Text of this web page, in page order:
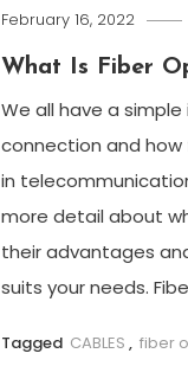
February 16, 2022
What Is Fiber
We all have a
connection and
in
more detail about
their advantages
suits your needs.
Tagged CABLES , fiber